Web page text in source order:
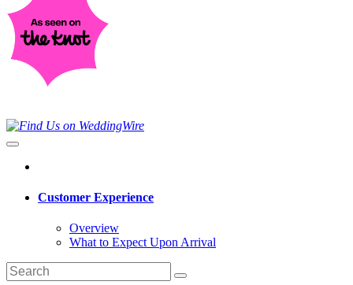
Customer Experience
Overview
What to Expect Upon Arrival